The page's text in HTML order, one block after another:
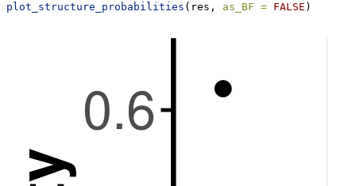
plot_structure_probabilities (res, as_BF = FALSE )